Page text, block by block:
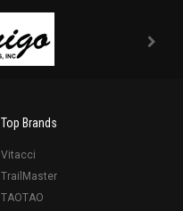
Top Brands
Vitacci
TrailMaster
TAOTAO